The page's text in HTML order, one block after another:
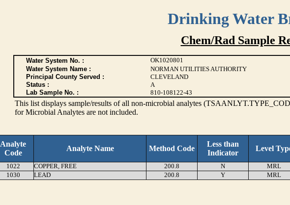
Drinking Water
Chem/Rad Sample
Water System No. : OK1020801
Water System Name :
NORMAN UTILITIES AUTHORITY
Principal County Served :
CLEVELAND
Status :
A
Lab Sample No. :
810-108122-43
This list displays sample/results of all non-microbial analytes
for Microbial Analytes are not included.
Analyte
Code
Analyte Name Method Code
Less than
Indicator
Level
1022 COPPER, FREE 200.8 N MRL
1030
LEAD 200.8 Y MRL